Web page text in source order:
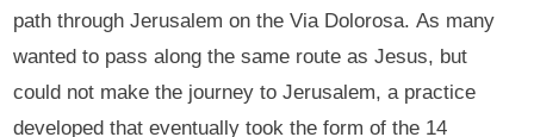
path through Jerusalem on the Via Dolorosa. As many
wanted to pass along the same route as Jesus, but
could not make the journey to Jerusalem, a practice
developed that eventually took the form of the 14